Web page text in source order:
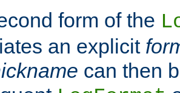
form of the
an explicit
can then